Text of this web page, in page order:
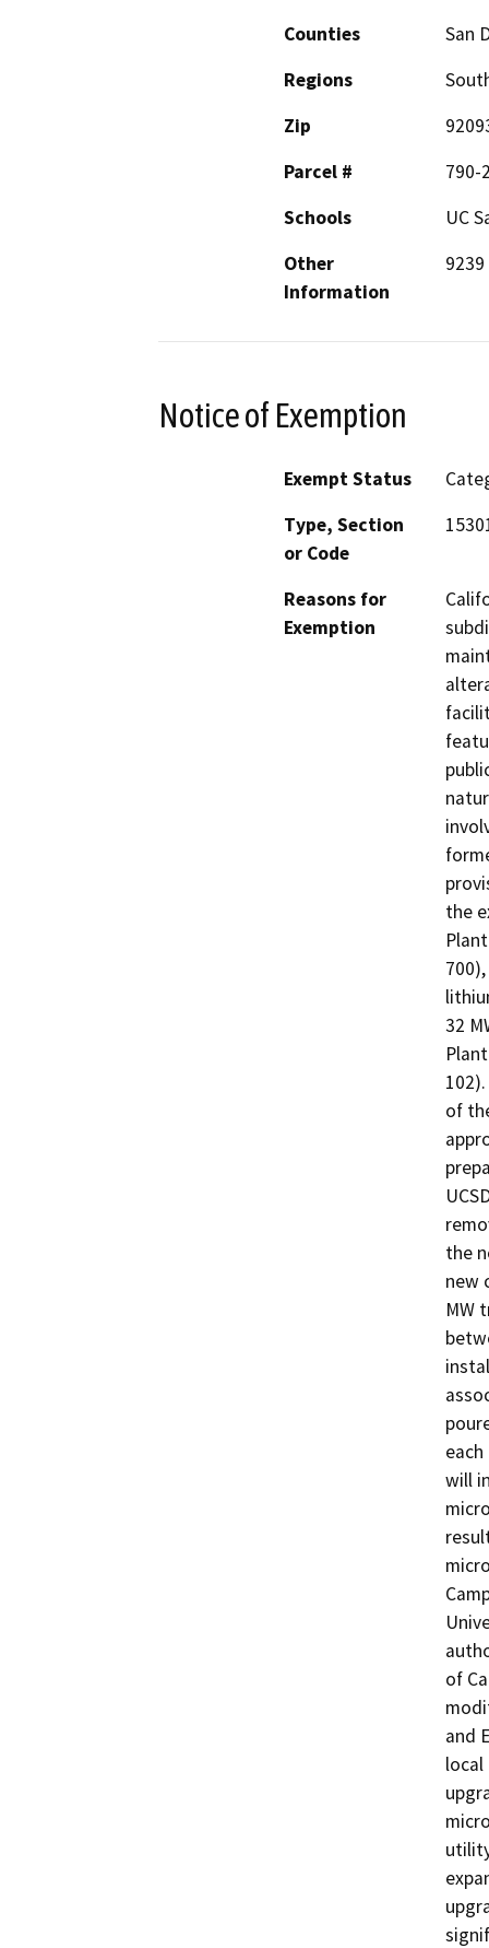
Counties
San
Regions
Zip
Parcel #
790-
Schools
UC
Other
Information
Notice of Exemption
Exempt Status
Type, Section
or Code
Reasons for
Exemption
the
32
of
the
new
MW
will
of
and